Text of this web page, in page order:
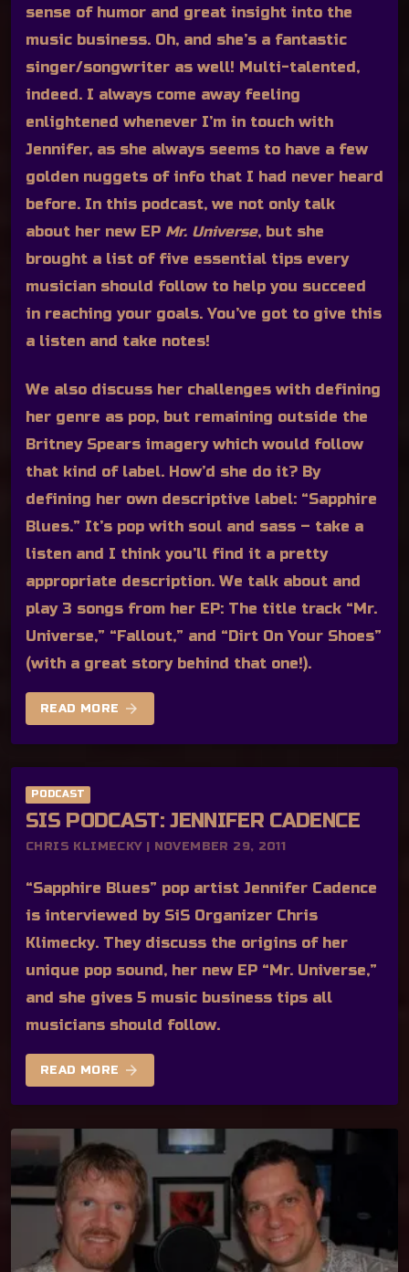
sense of humor and great insight into the
music business. Oh, and she’s a fantastic
singer/songwriter as well! Multi-talented,
indeed. I always come away feeling
enlightened whenever I’m in touch with
Jennifer, as she always seems to have a few
golden nuggets of info that I had never heard
before. In this podcast, we not only talk
about her new EP Mr. Universe, but she
brought a list of five essential tips every
musician should follow to help you succeed
in reaching your goals. You’ve got to give this
a listen and take notes!
We also discuss her challenges with defining
her genre as pop, but remaining outside the
Britney Spears imagery which would follow
that kind of label. How’d she do it? By
defining her own descriptive label: “Sapphire
Blues.” It’s pop with soul and sass – take a
listen and I think you’ll find it a pretty
appropriate description. We talk about and
play 3 songs from her EP: The title track “Mr.
Universe,” “Fallout,” and “Dirt On Your Shoes”
(with a great story behind that one!).
READ MORE arrow_forward
PODCAST
SIS PODCAST: JENNIFER CADENCE
CHRIS KLIMECKY | NOVEMBER 29, 2011
“Sapphire Blues” pop artist Jennifer Cadence
is interviewed by SiS Organizer Chris
Klimecky. They discuss the origins of her
unique pop sound, her new EP “Mr. Universe,”
and she gives 5 music business tips all
musicians should follow.
READ MORE arrow_forward